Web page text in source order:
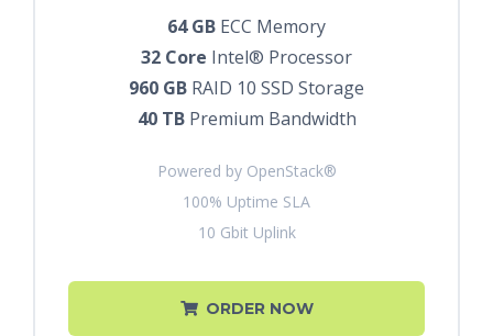
64 GB ECC Memory
32 Core Intel® Processor
960 GB RAID 10 SSD Storage
40 TBPremium Bandwidth
Powered by OpenStack®
100% Uptime SLA
10 Gbit Uplink
ORDER NOW